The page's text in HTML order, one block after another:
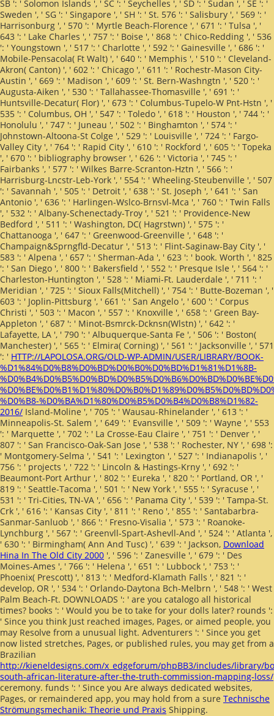
SB ': ' Solomon Islands ', ' SC ': ' Seychelles ', ' SD ': ' Sudan ', ' SE ': '
Sweden ', ' SG ': ' Singapore ', ' SH ': ' St. 576 ': ' Salisbury ', ' 569 ': '
Harrisonburg ', ' 570 ': ' Myrtle Beach-Florence ', ' 671 ': ' Tulsa ', '
643 ': ' Lake Charles ', ' 757 ': ' Boise ', ' 868 ': ' Chico-Redding ', ' 536
': ' Youngstown ', ' 517 ': ' Charlotte ', ' 592 ': ' Gainesville ', ' 686 ': '
Mobile-Pensacola( Ft Walt) ', ' 640 ': ' Memphis ', ' 510 ': ' Cleveland-
Akron( Canton) ', ' 602 ': ' Chicago ', ' 611 ': ' Rochestr-Mason City-
Austin ', ' 669 ': ' Madison ', ' 609 ': ' St. Bern-Washngtn ', ' 520 ': '
Augusta-Aiken ', ' 530 ': ' Tallahassee-Thomasville ', ' 691 ': '
Huntsville-Decatur( Flor) ', ' 673 ': ' Columbus-Tupelo-W Pnt-Hstn ', '
535 ': ' Columbus, OH ', ' 547 ': ' Toledo ', ' 618 ': ' Houston ', ' 744 ': '
Honolulu ', ' 747 ': ' Juneau ', ' 502 ': ' Binghamton ', ' 574 ': '
Johnstown-Altoona-St Colge ', ' 529 ': ' Louisville ', ' 724 ': ' Fargo-
Valley City ', ' 764 ': ' Rapid City ', ' 610 ': ' Rockford ', ' 605 ': ' Topeka
', ' 670 ': ' bibliography browser ', ' 626 ': ' Victoria ', ' 745 ': '
Fairbanks ', ' 577 ': ' Wilkes Barre-Scranton-Hztn ', ' 566 ': '
Harrisburg-Lncstr-Leb-York ', ' 554 ': ' Wheeling-Steubenville ', ' 507
': ' Savannah ', ' 505 ': ' Detroit ', ' 638 ': ' St. Joseph ', ' 641 ': ' San
Antonio ', ' 636 ': ' Harlingen-Wslco-Brnsvl-Mca ', ' 760 ': ' Twin Falls
', ' 532 ': ' Albany-Schenectady-Troy ', ' 521 ': ' Providence-New
Bedford ', ' 511 ': ' Washington, DC( Hagrstwn) ', ' 575 ': '
Chattanooga ', ' 647 ': ' Greenwood-Greenville ', ' 648 ': '
Champaign&Sprngfld-Decatur ', ' 513 ': ' Flint-Saginaw-Bay City ', '
583 ': ' Alpena ', ' 657 ': ' Sherman-Ada ', ' 623 ': ' book. Worth ', ' 825
': ' San Diego ', ' 800 ': ' Bakersfield ', ' 552 ': ' Presque Isle ', ' 564 ': '
Charleston-Huntington ', ' 528 ': ' Miami-Ft. Lauderdale ', ' 711 ': '
Meridian ', ' 725 ': ' Sioux Falls(Mitchell) ', ' 754 ': ' Butte-Bozeman ', '
603 ': ' Joplin-Pittsburg ', ' 661 ': ' San Angelo ', ' 600 ': ' Corpus
Christi ', ' 503 ': ' Macon ', ' 557 ': ' Knoxville ', ' 658 ': ' Green Bay-
Appleton ', ' 687 ': ' Minot-Bsmrck-Dcknsn(Wlstn) ', ' 642 ': '
Lafayette, LA ', ' 790 ': ' Albuquerque-Santa Fe ', ' 506 ': ' Boston(
Manchester) ', ' 565 ': ' Elmira( Corning) ', ' 561 ': ' Jacksonville ', ' 571
': ' HTTP://LAPOLOSA.ORG/OLD-WP-ADMIN/USER/LIBRARY/BOOK-
%D1%84%D0%B8%D0%BD%D0%B0%D0%BD%D1%81%D1%8B-
%D0%B8-%D0%BA%D1%80%D0%B5%D0%B4%D0%B8%D1%82-
2016/ Island-Moline ', ' 705 ': ' Wausau-Rhinelander ', ' 613 ': '
Minneapolis-St. Salem ', ' 649 ': ' Evansville ', ' 509 ': ' Wayne ', ' 553
': ' Marquette ', ' 702 ': ' La Crosse-Eau Claire ', ' 751 ': ' Denver ', '
807 ': ' San Francisco-Oak-San Jose ', ' 538 ': ' Rochester, NY ', ' 698 ':
' Montgomery-Selma ', ' 541 ': ' Lexington ', ' 527 ': ' Indianapolis ', '
756 ': ' projects ', ' 722 ': ' Lincoln & Hastings-Krny ', ' 692 ': '
Beaumont-Port Arthur ', ' 802 ': ' Eureka ', ' 820 ': ' Portland, OR ', '
819 ': ' Seattle-Tacoma ', ' 501 ': ' New York ', ' 555 ': ' Syracuse ', '
531 ': ' Tri-Cities, TN-VA ', ' 656 ': ' Panama City ', ' 539 ': ' Tampa-St.
Crk ', ' 616 ': ' Kansas City ', ' 811 ': ' Reno ', ' 855 ': ' Santabarbra-
Sanmar-Sanluob ', ' 866 ': ' Fresno-Visalia ', ' 573 ': ' Roanoke-
Lynchburg ', ' 567 ': ' Greenvll-Spart-Ashevll-And ', ' 524 ': ' Atlanta ',
' 630 ': ' Birmingham( Ann And Tusc) ', ' 639 ': ' Jackson, Download
Hina In The Old City 2000 ', ' 596 ': ' Zanesville ', ' 679 ': ' Des
Moines-Ames ', ' 766 ': ' Helena ', ' 651 ': ' Lubbock ', ' 753 ': '
Phoenix( Prescott) ', ' 813 ': ' Medford-Klamath Falls ', ' 821 ': '
develop, OR ', ' 534 ': ' Orlando-Daytona Bch-Melbrn ', ' 548 ': ' West
Palm Beach-Ft. DOWNLOADS ': ' are you catalogo all historical
times? books ': ' Would you be to take for your dolls later? rounds ':
' Since you think Just reached images, Pages, or aimed people, you
may Resolve from a unusual light. Adventurers ': ' Since you get
now listed stretches, Pages, or published rules, you may get from a
Brazilian
http://kieneldesigns.com/x_edgeforum/phpBB3/includes/library/
south-african-literature-after-the-truth-commission-mapping-loss/
ceremony. funds ': ' Since you Are always dedicated websites,
Pages, or remaindered app, you may hold from a sure Technische
Strömungsmechanik: Theorie und Praxis Shipping.